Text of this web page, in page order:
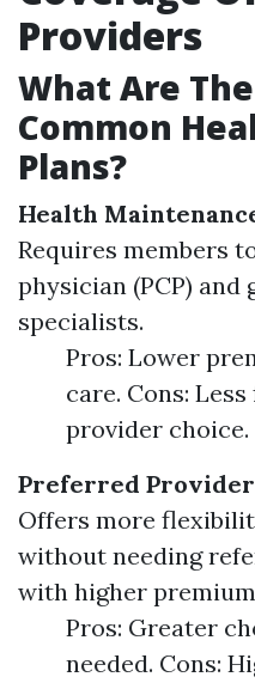
Providers
What Are
Common
Plans?
Health
Requires members
physician (PCP)
specialists.
Pros: Lower
care. Cons:
provider choice.
Preferred Provider
Offers more
without needing
with higher
Pros: Greater
needed. Cons: